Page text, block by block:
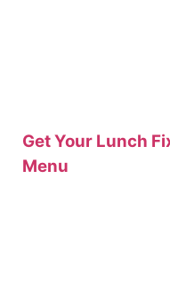
Get Your Lunch
Menu